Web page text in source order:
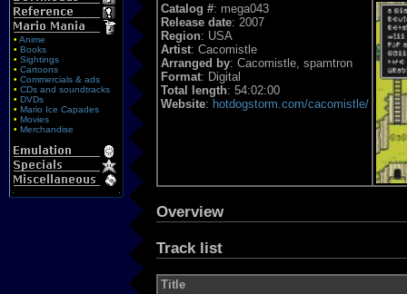
• Anime
• Books
• Sightings
• Cartoons
• Commercials & ads
• CDs and soundtracks
• DVDs
• Mario Ice Capades
• Movies
• Merchandise
Catalog #: mega043
Release date: 2007
Region: USA
Artist: Cacomistle
Arranged by: Cacomistle, spamtron
Format: Digital
Total length: 54:02:00
Website: hotdogstorm.com/cacomistle/
Overview
Track list
Title